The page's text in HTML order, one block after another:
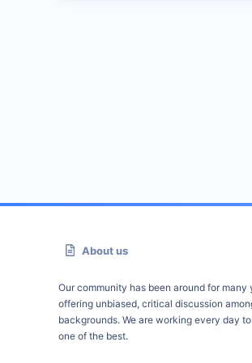
About us
Our community has been around for many
offering unbiased, critical discussion
backgrounds. We are working every day
one of the best.